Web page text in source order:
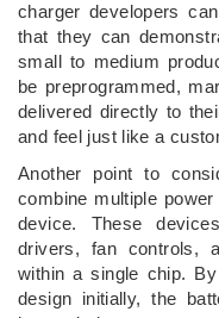
charger developers
that they can
small to medium
be preprogrammed,
delivered directly to
and feel just like a
Another point to
combine multiple
device. These
drivers, fan controls,
within a single chip.
design initially, the